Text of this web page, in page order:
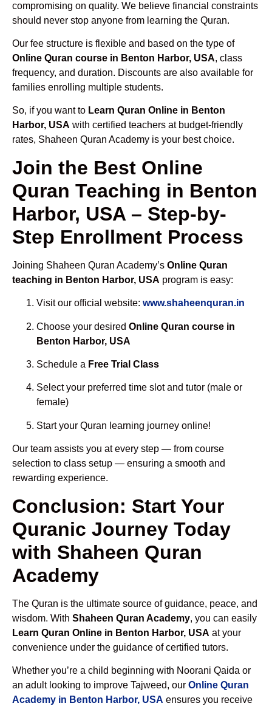
compromising on quality. We believe financial constraints
should never stop anyone from learning the Quran.
Our fee structure is flexible and based on the type of
Online Quran course in Benton Harbor, USA, class
frequency, and duration. Discounts are also available for
families enrolling multiple students.
So, if you want to Learn Quran Online in Benton
Harbor, USA with certified teachers at budget-friendly
rates, Shaheen Quran Academy is your best choice.
Join the Best Online
Quran Teaching in Benton
Harbor, USA – Step-by-
Step Enrollment Process
Joining Shaheen Quran Academy’s Online Quran
teaching in Benton Harbor, USA program is easy:
Visit our official website: www.shaheenquran.in
Choose your desired Online Quran course in
Benton Harbor, USA
Schedule a Free Trial Class
Select your preferred time slot and tutor (male or
female)
Start your Quran learning journey online!
Our team assists you at every step — from course
selection to class setup — ensuring a smooth and
rewarding experience.
Conclusion: Start Your
Quranic Journey Today
with Shaheen Quran
Academy
The Quran is the ultimate source of guidance, peace, and
wisdom. With Shaheen Quran Academy, you can easily
Learn Quran Online in Benton Harbor, USA at your
convenience under the guidance of certified tutors.
Whether you’re a child beginning with Noorani Qaida or
an adult looking to improve Tajweed, our Online Quran
Academy in Benton Harbor, USA ensures you receive